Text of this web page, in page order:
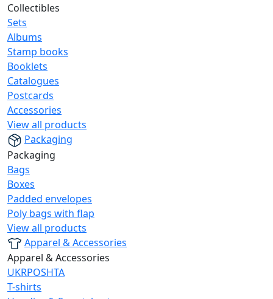
Collectibles
Sets
Albums
Stamp books
Booklets
Catalogues
Postcards
Accessories
View all products
Packaging
Packaging
Bags
Boxes
Padded envelopes
Poly bags with flap
View all products
Apparel & Accessories
Apparel & Accessories
UKRPOSHTA
T-shirts